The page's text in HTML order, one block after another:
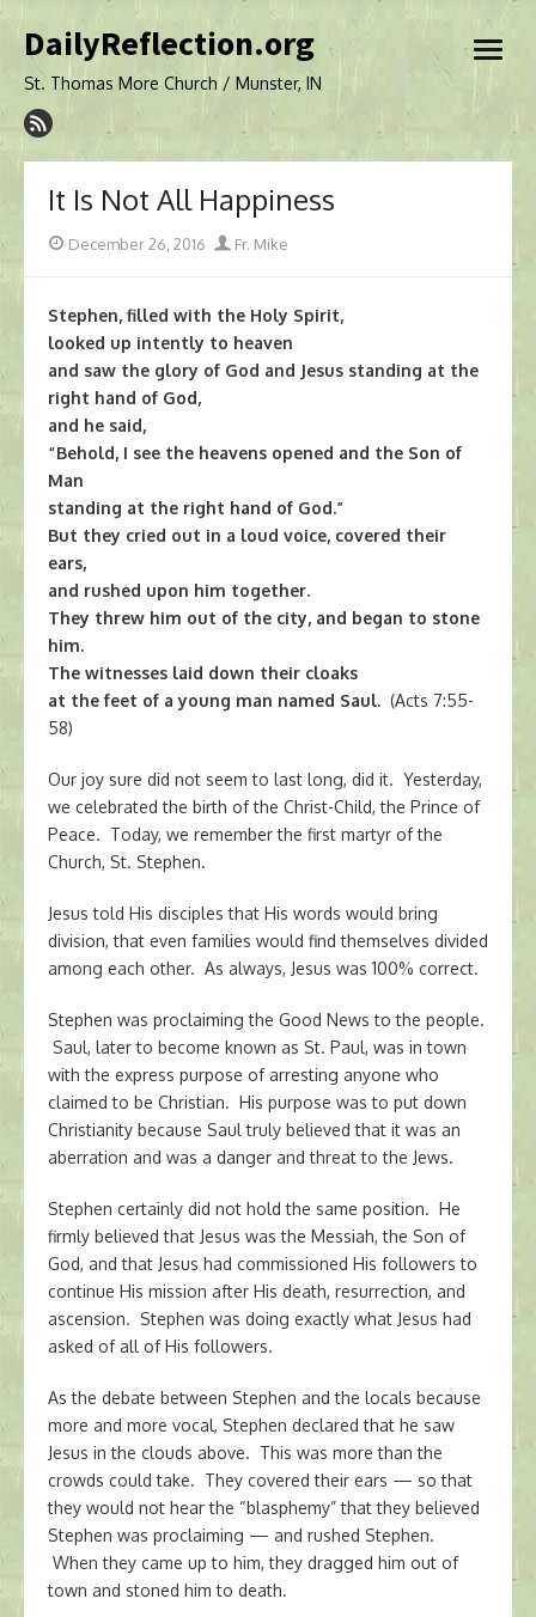
to
DailyReflection.org
St. Thomas More Church / Munster, IN
open
It Is Not All Happiness
Posted
December 26, 2016 Author
Fr. Mike
Stephen, filled with the Holy Spirit,
looked up intently to heaven
and saw the glory of God and Jesus standing at the
right hand of God,
and he said,
“Behold, I see the heavens opened and the Son of
Man
standing at the right hand of God.”
But they cried out in a loud voice, covered their
ears,
and rushed upon him together.
They threw him out of the city, and began to stone
him.
The witnesses laid down their cloaks
at the feet of a young man named Saul. (Acts 7:55-
58)
Our joy sure did not seem to last long, did it. Yesterday,
we celebrated the birth of the Christ-Child, the Prince of
Peace. Today, we remember the first martyr of the
Church, St. Stephen.
Jesus told His disciples that His words would bring
division, that even families would find themselves divided
among each other. As always, Jesus was 100% correct.
Stephen was proclaiming the Good News to the people.
Saul, later to become known as St. Paul, was in town
with the express purpose of arresting anyone who
claimed to be Christian. His purpose was to put down
Christianity because Saul truly believed that it was an
aberration and was a danger and threat to the Jews.
Stephen certainly did not hold the same position. He
firmly believed that Jesus was the Messiah, the Son of
God, and that Jesus had commissioned His followers to
continue His mission after His death, resurrection, and
ascension. Stephen was doing exactly what Jesus had
asked of all of His followers.
As the debate between Stephen and the locals because
more and more vocal, Stephen declared that he saw
Jesus in the clouds above. This was more than the
crowds could take. They covered their ears — so that
they would not hear the “blasphemy” that they believed
Stephen was proclaiming — and rushed Stephen.
When they came up to him, they dragged him out of
town and stoned him to death.